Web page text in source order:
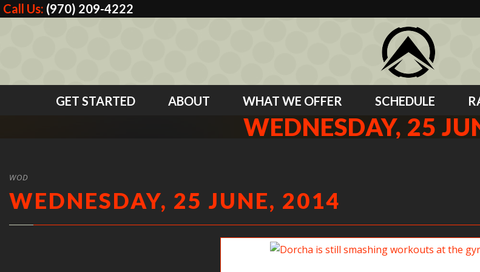
Call Us: (970) 209-4222
GET STARTED ABOUT WHAT WE OFFER SCHEDULE
WEDNESDAY, 25
WOD
WEDNESDAY, 25 JUNE, 2014